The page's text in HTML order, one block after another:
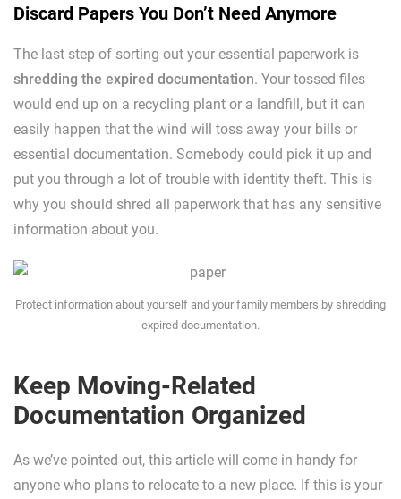
Discard Papers You Don’t Need Anymore
The last step of sorting out your essential paperwork is
shredding the expired documentation. Your tossed files
would end up on a recycling plant or a landfill, but it can
easily happen that the wind will toss away your bills or
essential documentation. Somebody could pick it up and
put you through a lot of trouble with identity theft. This is
why you should shred all paperwork that has any sensitive
information about you.
Protect information about yourself and your family members by shredding
expired documentation.
Keep Moving-Related
Documentation Organized
As we’ve pointed out, this article will come in handy for
anyone who plans to relocate to a new place. If this is your